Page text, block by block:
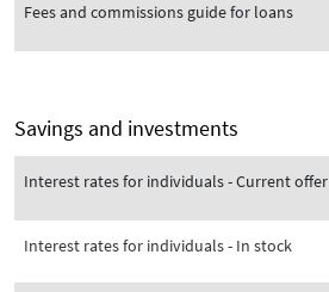
Fees and commissions guide for loans
Savings and investments
Interest rates for individuals - Current offer
Interest rates for individuals - In stock